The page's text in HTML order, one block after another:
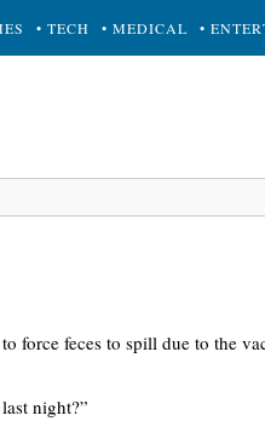
• TECH • MEDICAL •
force feces to spill due to the
night?”